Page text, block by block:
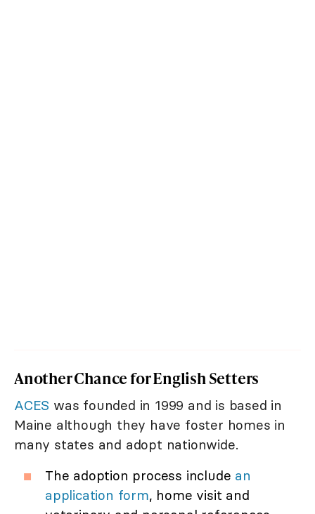
Another Chance for English Setters
ACES was founded in 1999 and is based in
Maine although they have foster homes in
many states and adopt nationwide.
The adoption process include an
application form, home visit and